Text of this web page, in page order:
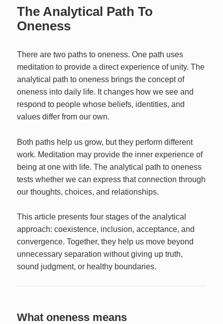
The Analytical Path To
Oneness
There are two paths to oneness. One path uses
meditation to provide a direct experience of unity. The
analytical path to oneness brings the concept of
oneness into daily life. It changes how we see and
respond to people whose beliefs, identities, and
values differ from our own.
Both paths help us grow, but they perform different
work. Meditation may provide the inner experience of
being at one with life. The analytical path to oneness
tests whether we can express that connection through
our thoughts, choices, and relationships.
This article presents four stages of the analytical
approach: coexistence, inclusion, acceptance, and
convergence. Together, they help us move beyond
unnecessary separation without giving up truth,
sound judgment, or healthy boundaries.
What oneness means